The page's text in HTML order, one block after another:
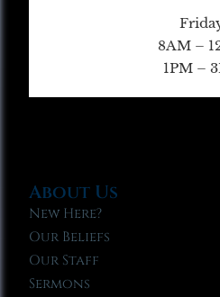
8AM –
1PM –
About Us
New Here?
Our Beliefs
Our Staff
Sermons